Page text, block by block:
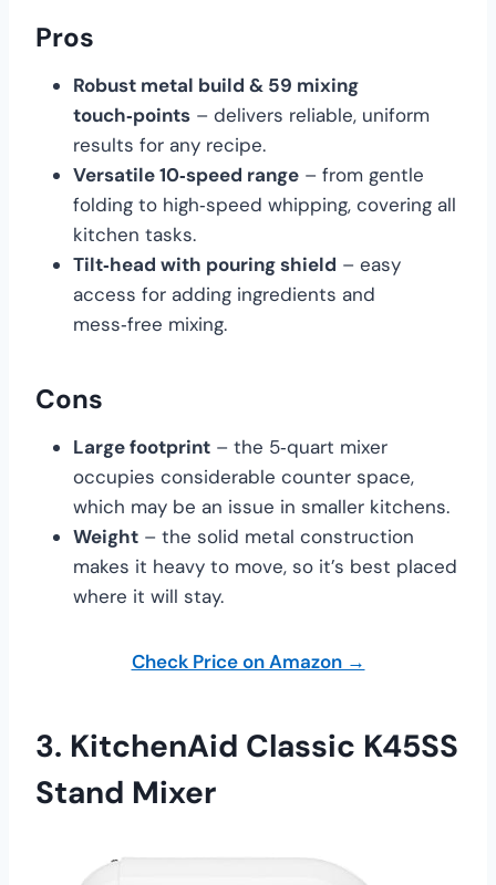
Pros
Robust metal build & 59 mixing
touch‑points – delivers reliable, uniform
results for any recipe.
Versatile 10‑speed range – from gentle
folding to high‑speed whipping, covering all
kitchen tasks.
Tilt‑head with pouring shield – easy
access for adding ingredients and
mess‑free mixing.
Cons
Large footprint – the 5‑quart mixer
occupies considerable counter space,
which may be an issue in smaller kitchens.
Weight – the solid metal construction
makes it heavy to move, so it’s best placed
where it will stay.
Check Price on Amazon →
3. KitchenAid Classic K45SS
Stand Mixer